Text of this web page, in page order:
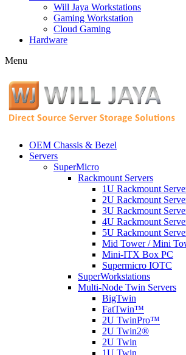
Will Jaya Workstations
Gaming Workstation
Cloud Gaming
Hardware
Menu
OEM Chassis & Bezel
Servers
SuperMicro
Rackmount Servers
1U Rackmount
2U Rackmount
3U Rackmount
4U Rackmount
5U Rackmount
Mid Tower / Mini
Mini-ITX Box PC
Supermicro IOTC
SuperWorkstations
Multi-Node Twin Servers
BigTwin
FatTwin™
2U TwinPro™
2U Twin2®
2U Twin
1U Twin